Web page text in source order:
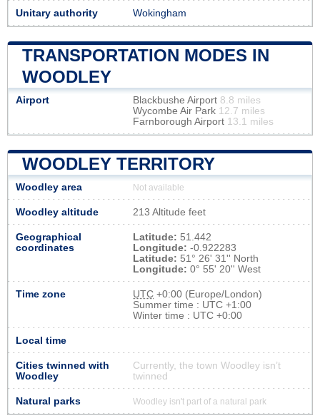
Unitary authority Wokingham
TRANSPORTATION MODES IN
WOODLEY
Airport Blackbushe Airport 8.8 miles
Wycombe Air Park 12.7 miles
Farnborough Airport 13.1 miles
WOODLEY TERRITORY
Woodley area Not available
Woodley altitude 213 Altitude feet
Geographical
coordinates
Latitude: 51.442
Longitude: -0.922283
Latitude: 51° 26' 31'' North
Longitude: 0° 55' 20'' West
Time zone UTC +0:00 (Europe/London)
Summer time : UTC +1:00
Winter time : UTC +0:00
Local time
Cities twinned with
Woodley
Currently, the town Woodley isn’t
twinned
Natural parks Woodley isn't part of a natural park